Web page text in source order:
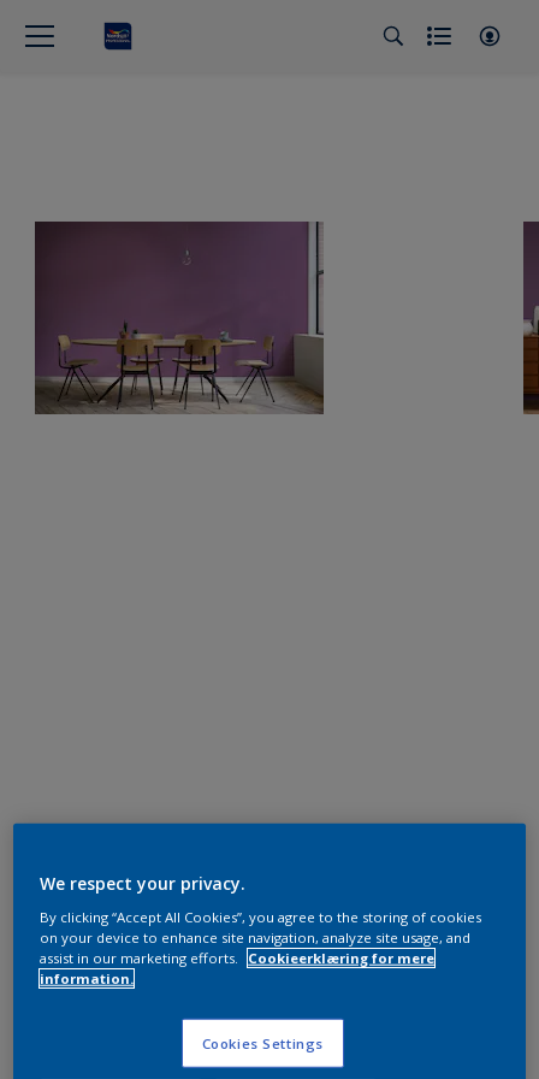
We respect your privacy.
By clicking “Accept All Cookies”, you agree to the storing of cookies
on your device to enhance site navigation, analyze site usage, and
assist in our marketing efforts.
Cookieerklæring for mere
information.
Cookies Settings